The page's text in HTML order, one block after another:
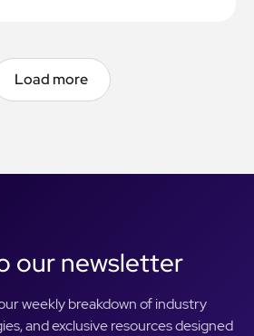
Load more
Load more
our newsletter
weekly breakdown of industry
and exclusive resources designed